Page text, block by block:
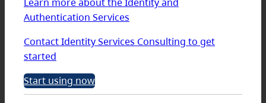
Authentication Services
Contact Identity Services Consulting to get
started
Start using now